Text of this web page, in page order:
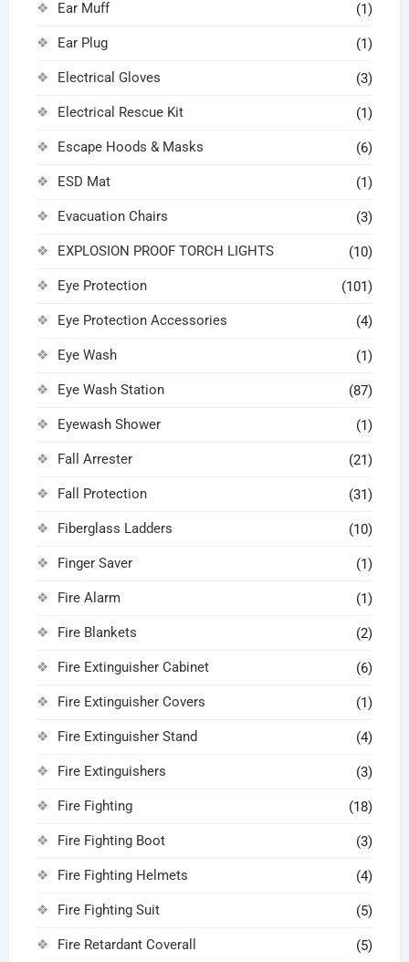
Ear Muff (1)
Ear Plug (1)
Electrical Gloves (3)
Electrical Rescue Kit (1)
Escape Hoods & Masks (6)
ESD Mat (1)
Evacuation Chairs (3)
EXPLOSION PROOF TORCH LIGHTS (10)
Eye Protection (101)
Eye Protection Accessories (4)
Eye Wash (1)
Eye Wash Station (87)
Eyewash Shower (1)
Fall Arrester (21)
Fall Protection (31)
Fiberglass Ladders (10)
Finger Saver (1)
Fire Alarm (1)
Fire Blankets (2)
Fire Extinguisher Cabinet (6)
Fire Extinguisher Covers (1)
Fire Extinguisher Stand (4)
Fire Extinguishers (3)
Fire Fighting (18)
Fire Fighting Boot (3)
Fire Fighting Helmets (4)
Fire Fighting Suit (5)
Fire Retardant Coverall (5)